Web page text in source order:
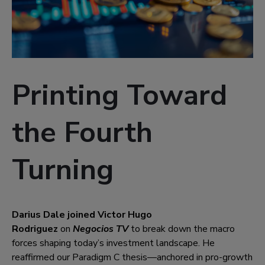
Printing Toward
the Fourth
Turning
Darius Dale joined Victor Hugo
Rodriguez on Negocios TV to break down the macro
forces shaping today’s investment landscape. He
reaffirmed our Paradigm C thesis—anchored in pro-growth